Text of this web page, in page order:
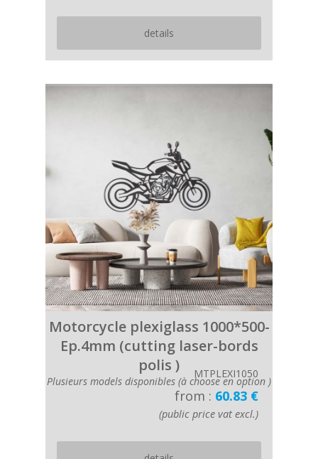
details
Motorcycle plexiglass 1000*500-
Ep.4mm (cutting laser-bords
polis )
Plusieurs models disponibles (à choose en option )
MTPLEXI1050
from : 60.83 €
(public price vat excl.)